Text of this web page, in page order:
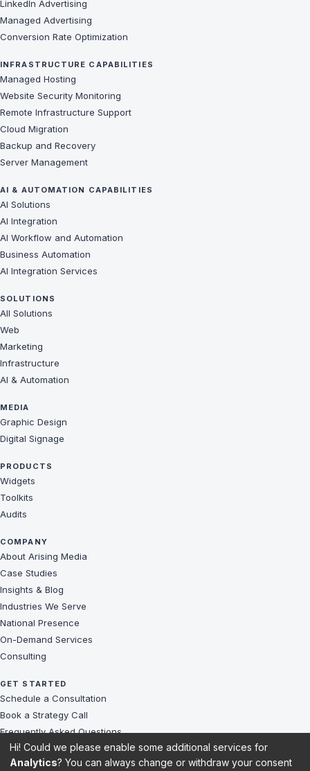
LinkedIn Advertising
Managed Advertising
Conversion Rate Optimization
INFRASTRUCTURE CAPABILITIES
Managed Hosting
Website Security Monitoring
Remote Infrastructure Support
Cloud Migration
Backup and Recovery
Server Management
AI & AUTOMATION CAPABILITIES
AI Solutions
AI Integration
AI Workflow and Automation
Business Automation
AI Integration Services
SOLUTIONS
All Solutions
Web
Marketing
Infrastructure
AI & Automation
MEDIA
Graphic Design
Digital Signage
PRODUCTS
Widgets
Toolkits
Audits
COMPANY
About Arising Media
Case Studies
Insights & Blog
Industries We Serve
National Presence
On-Demand Services
Consulting
GET STARTED
Schedule a Consultation
Book a Strategy Call
Frequently Asked Questions
Challenges We Solve
Client Reviews
Hi! Could we please enable some additional services for
Analytics? You can always change or withdraw your consent